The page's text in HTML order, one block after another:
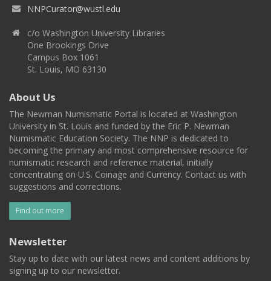
NNPCurator@wustl.edu
c/o Washington University Libraries
One Brookings Drive
Campus Box 1061
St. Louis, MO 63130
About Us
The Newman Numismatic Portal is located at Washington
University in St. Louis and funded by the Eric P. Newman
Numismatic Education Society. The NNP is dedicated to
becoming the primary and most comprehensive resource for
numismatic research and reference material, initially
concentrating on U.S. Coinage and Currency. Contact us with
suggestions and corrections.
Find out more
Newsletter
Stay up to date with our latest news and content additions by
signing up to our newsletter.